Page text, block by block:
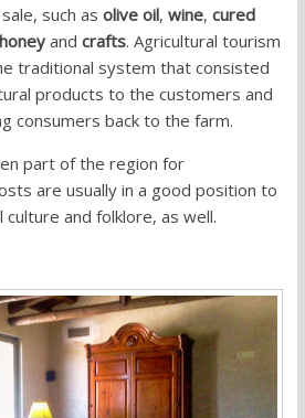
such as olive oil, wine, cured
honeyand crafts. Agricultural tourism
traditional system that consisted
products to the customers and
consumers back to the farm.
part of the region for
are usually in a good position to
culture and folklore, as well.